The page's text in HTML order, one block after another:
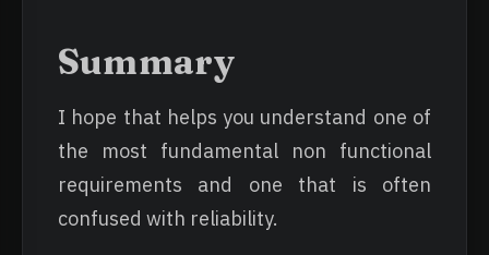
Summary
I hope that helps you understand one of
the most fundamental non functional
requirements and one that is often
confused with reliability.